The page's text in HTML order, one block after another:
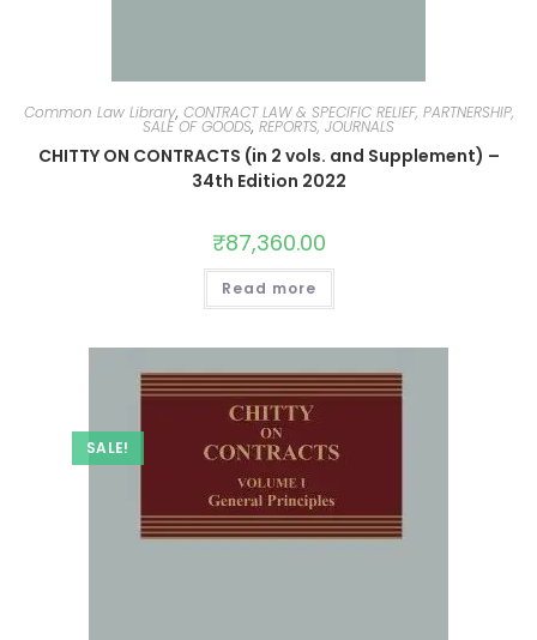
Common Law Library, CONTRACT LAW & SPECIFIC RELIEF, PARTNERSHIP,
SALE OF GOODS, REPORTS, JOURNALS
CHITTY ON CONTRACTS (in 2 vols. and Supplement) –
34th Edition 2022
₹87,360.00
Read more
SALE!